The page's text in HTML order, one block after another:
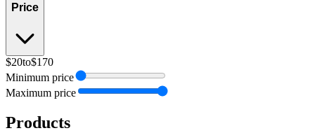
Price
$20to$170
Minimum price
Maximum price
Products